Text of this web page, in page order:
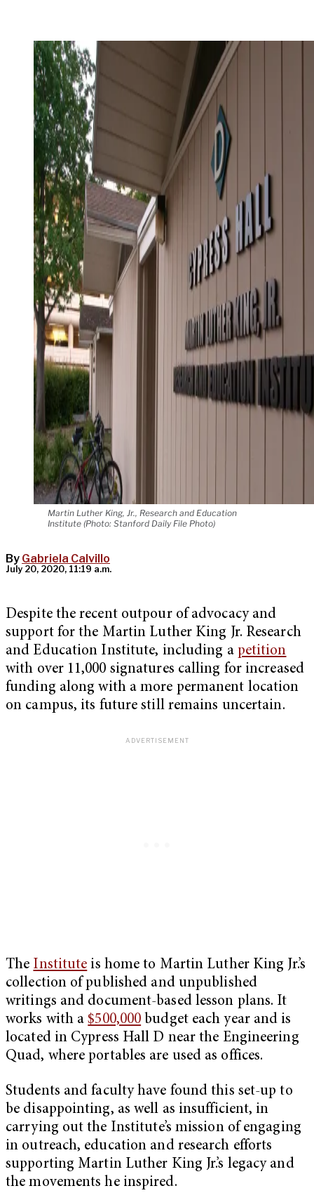
Martin Luther King, Jr., Research and Education
Institute (Photo: Stanford Daily File Photo)
By Gabriela Calvillo
July 20, 2020, 11:19 a.m.
Despite the recent outpour of advocacy and
support for the Martin Luther King Jr. Research
and Education Institute, including a petition
with over 11,000 signatures calling for increased
funding along with a more permanent location
on campus, its future still remains uncertain.
The Institute is home to Martin Luther King Jr.’s
collection of published and unpublished
writings and document-based lesson plans. It
works with a$500,000 budget each year and is
located in Cypress Hall D near the Engineering
Quad, where portables are used as offices.
Students and faculty have found this set-up to
be disappointing, as well as insufficient, in
carrying out the Institute’s mission of engaging
in outreach, education and research efforts
supporting Martin Luther King Jr.’s legacy and
the movements he inspired.